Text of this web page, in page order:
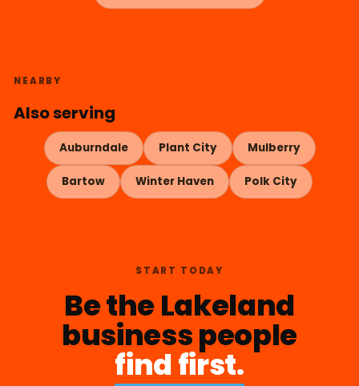
NEARBY
Also serving
Auburndale Plant City Mulberry
Bartow Winter Haven Polk City
START TODAY
Be the Lakeland
business people
find first.